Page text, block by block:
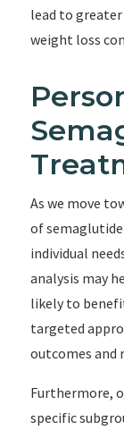
lead to
weight loss
As we move
of
individual
analysis may
likely to
targeted
outcomes and
Furthermore,
specific